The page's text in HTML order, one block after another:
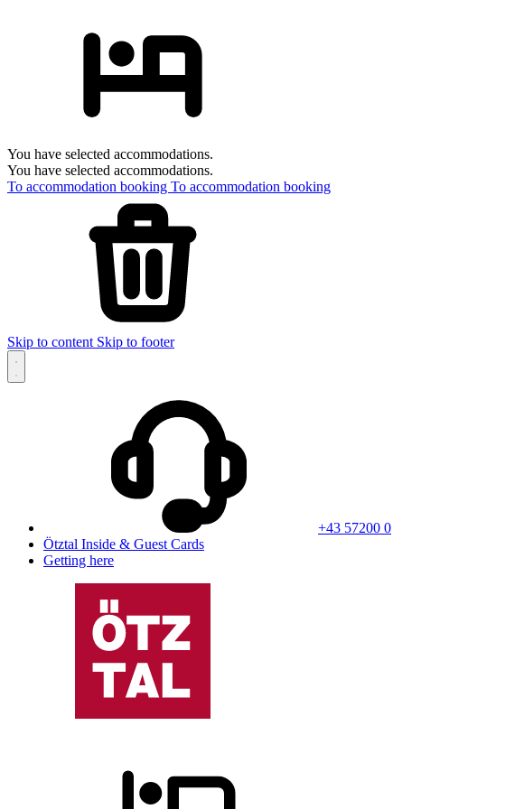
You have selected accommodations.
You have selected accommodations.
To accommodation booking To accommodation booking
Skip to content Skip to footer
+43 57200 0
Ötztal Inside & Guest Cards
Getting here